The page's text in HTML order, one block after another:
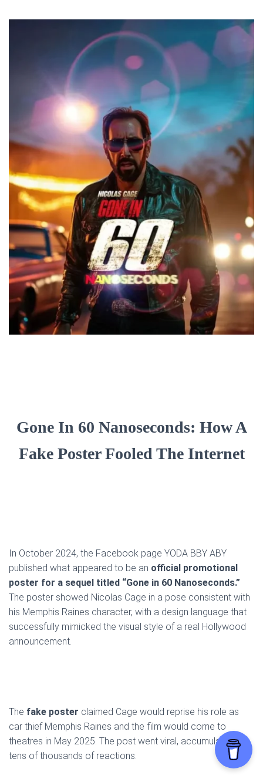
Gone In 60 Nanoseconds: How A
Fake Poster Fooled The Internet
In October 2024, the Facebook page YODA BBY ABY
published what appeared to be an official promotional
poster for a sequel titled “Gone in 60 Nanoseconds.”
The poster showed Nicolas Cage in a pose consistent with
his Memphis Raines character, with a design language that
successfully mimicked the visual style of a real Hollywood
announcement.
The fake poster claimed Cage would reprise his role as
car thief Memphis Raines and the film would come to
theatres in May 2025. The post went viral, accumulating
tens of thousands of reactions.